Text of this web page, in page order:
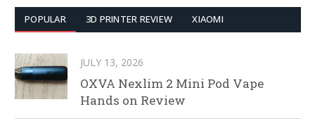
POPULAR 3D PRINTER REVIEW XIAOMI
JULY 13, 2026
OXVA Nexlim 2 Mini Pod Vape
Hands on Review